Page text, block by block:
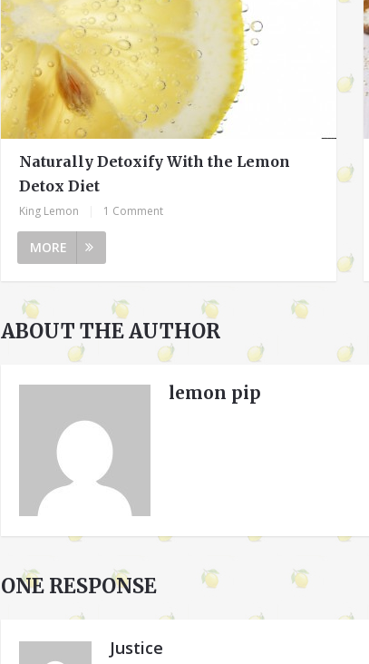
Naturally Detoxify With the Lemon
Detox Diet
King Lemon 1 Comment
MORE
ABOUT THE AUTHOR
lemon pip
ONE RESPONSE
Justice